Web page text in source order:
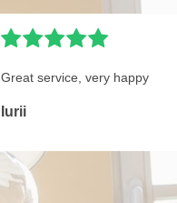
Great service, very happy
Iurii